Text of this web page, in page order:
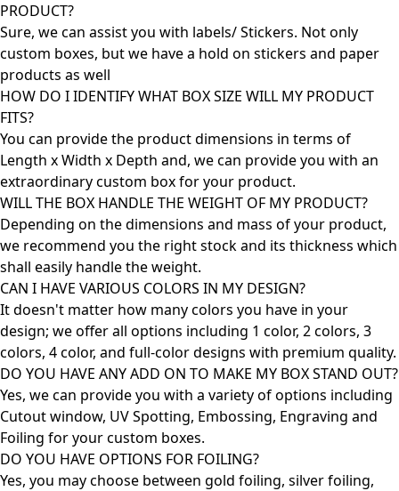
PRODUCT?
Sure, we can assist you with labels/ Stickers. Not only
custom boxes, but we have a hold on stickers and paper
products as well
HOW DO I IDENTIFY WHAT BOX SIZE WILL MY PRODUCT
FITS?
You can provide the product dimensions in terms of
Length x Width x Depth and, we can provide you with an
extraordinary custom box for your product.
WILL THE BOX HANDLE THE WEIGHT OF MY PRODUCT?
Depending on the dimensions and mass of your product,
we recommend you the right stock and its thickness which
shall easily handle the weight.
CAN I HAVE VARIOUS COLORS IN MY DESIGN?
It doesn't matter how many colors you have in your
design; we offer all options including 1 color, 2 colors, 3
colors, 4 color, and full-color designs with premium quality.
DO YOU HAVE ANY ADD ON TO MAKE MY BOX STAND OUT?
Yes, we can provide you with a variety of options including
Cutout window, UV Spotting, Embossing, Engraving and
Foiling for your custom boxes.
DO YOU HAVE OPTIONS FOR FOILING?
Yes, you may choose between gold foiling, silver foiling,